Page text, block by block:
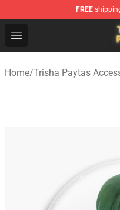
FREE
Open menu
Trisha Paytas Store
Home/Trisha Paytas